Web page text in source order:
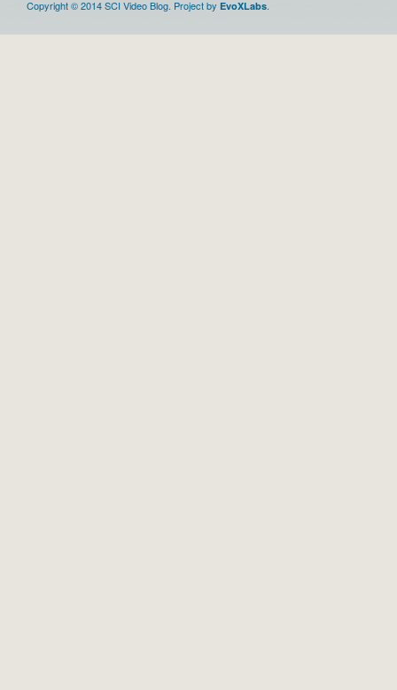
Copyright © 2014 SCI Video Blog. Project by EvoXLabs.